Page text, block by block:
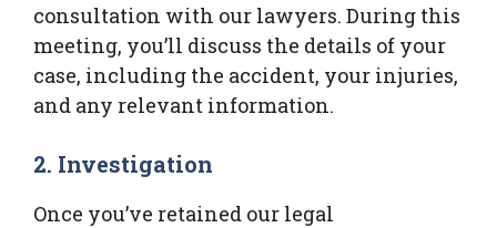
consultation with our lawyers. During this
meeting, you’ll discuss the details of your
case, including the accident, your injuries,
and any relevant information.
2. Investigation
Once you’ve retained our legal